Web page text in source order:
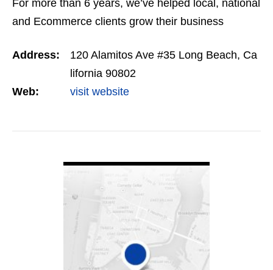
For more than 6 years, we’ve helped local, national
and Ecommerce clients grow their business
and…
Address:
120 Alamitos Ave #35 Long Beach, Ca
lifornia 90802
Web:
visit website